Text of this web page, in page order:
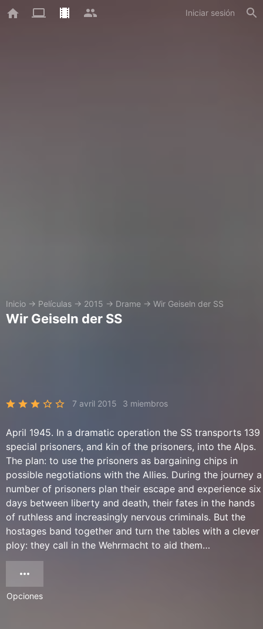
Iniciar sesión
Inicio → Películas → 2015 → Drame → Wir Geiseln der SS
Wir Geiseln der SS
7 avril 2015 3 miembros
April 1945. In a dramatic operation the SS transports 139
special prisoners, and kin of the prisoners, into the Alps.
The plan: to use the prisoners as bargaining chips in
possible negotiations with the Allies. During the journey a
number of prisoners plan their escape and experience six
days between liberty and death, their fates in the hands
of ruthless and increasingly nervous criminals. But the
hostages band together and turn the tables with a clever
ploy: they call in the Wehrmacht to aid them…
Opciones